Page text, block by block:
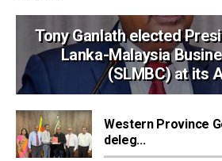
Tony Ganlath elected
Lanka-Malaysia
(SLMBC) at its
Western Province
deleg...